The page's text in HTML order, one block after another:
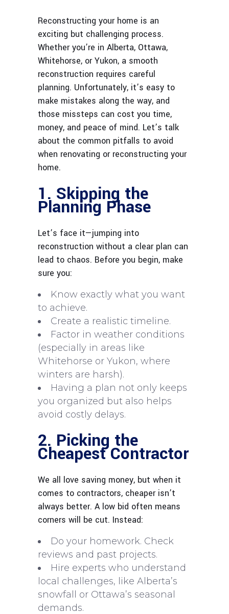
Reconstructing your home is an
exciting but challenging process.
Whether you’re in Alberta, Ottawa,
Whitehorse, or Yukon, a smooth
reconstruction requires careful
planning. Unfortunately, it’s easy to
make mistakes along the way, and
those missteps can cost you time,
money, and peace of mind. Let’s talk
about the common pitfalls to avoid
when renovating or reconstructing your
home.
1. Skipping the
Planning Phase
Let’s face it—jumping into
reconstruction without a clear plan can
lead to chaos. Before you begin, make
sure you:
Know exactly what you want
to achieve.
Create a realistic timeline.
Factor in weather conditions
(especially in areas like
Whitehorse or Yukon, where
winters are harsh).
Having a plan not only keeps
you organized but also helps
avoid costly delays.
2. Picking the
Cheapest Contractor
We all love saving money, but when it
comes to contractors, cheaper isn’t
always better. A low bid often means
corners will be cut. Instead:
Do your homework. Check
reviews and past projects.
Hire experts who understand
local challenges, like Alberta’s
snowfall or Ottawa’s seasonal
demands.